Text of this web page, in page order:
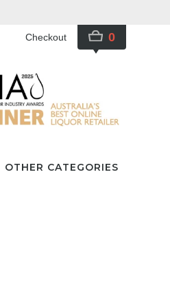
Checkout 0
OTHER CATEGORIES